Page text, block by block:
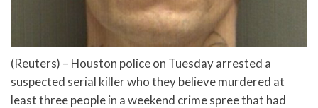
(Reuters) – Houston police on Tuesday arrested a
suspected serial killer who they believe murdered at
least three people in a weekend crime spree that had